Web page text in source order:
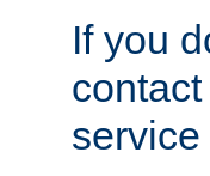
If you